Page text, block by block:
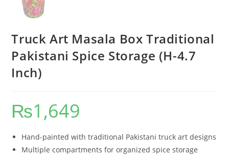
Truck Art Masala Box Traditional
Pakistani Spice Storage (H-4.7
Inch)
₨1,649
Hand-painted with traditional Pakistani truck art designs
Multiple compartments for organized spice storage